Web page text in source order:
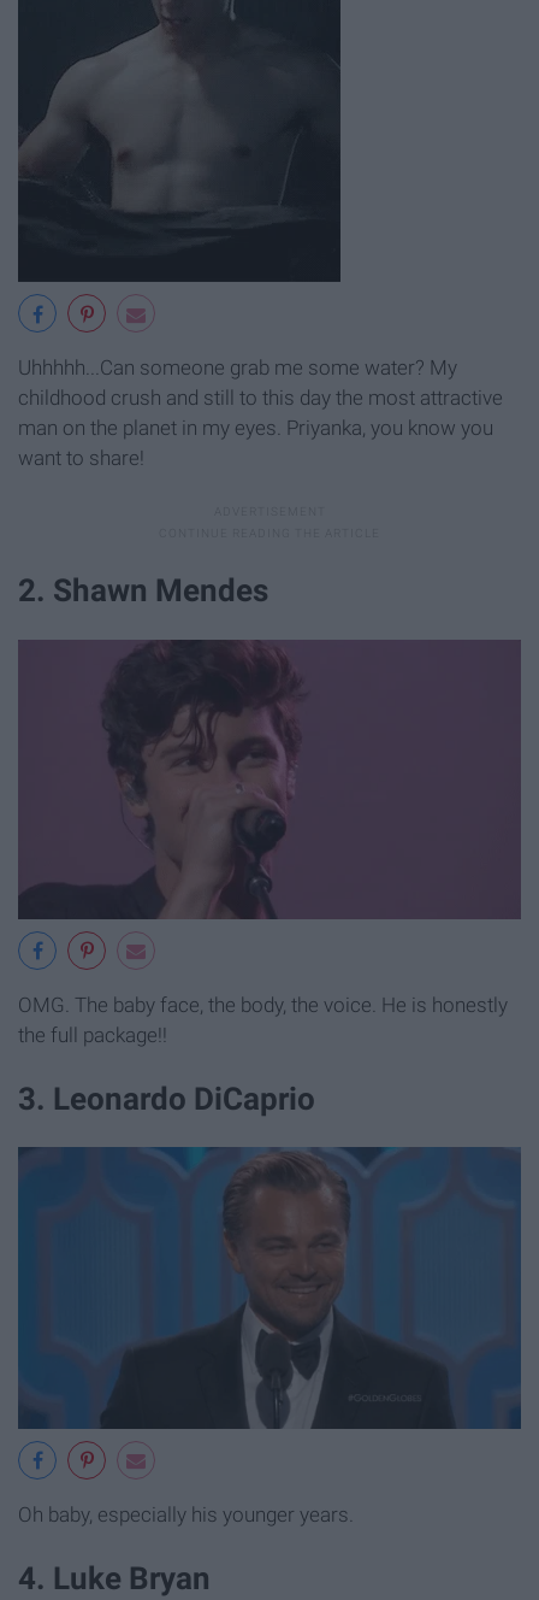
Uhhhhh...Can someone grab me some water? My
childhood crush and still to this day the most attractive
man on the planet in my eyes. Priyanka, you know you
want to share!
2. Shawn Mendes
OMG. The baby face, the body, the voice. He is honestly
the full package!!
3. Leonardo DiCaprio
Oh baby, especially his younger years.
4. Luke Bryan